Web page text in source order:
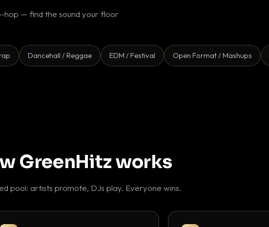
hop — find the sound your floor
Dancehall / Reggae EDM / Festival Open Format / Mashups
GreenHitz works
pool: artists promote, DJs play. Everyone wins.